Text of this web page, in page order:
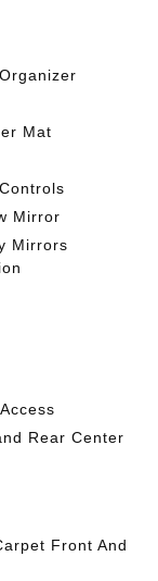
Mat
Mirror
Mirrors
Rear Center
Front And